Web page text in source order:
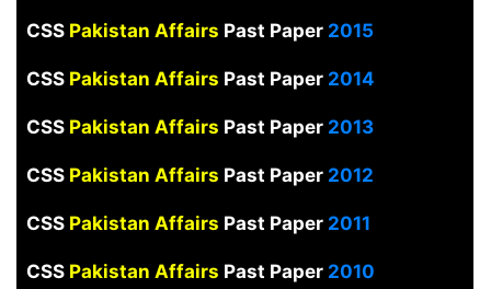
CSSPakistan Affairs Past Paper 2015
CSS Pakistan Affairs Past Paper2014
CSS Pakistan Affairs Past Paper2013
CSS Pakistan Affairs Past Paper 2012
CSS Pakistan Affairs Past Paper 2011
CSS Pakistan Affairs Past Paper 2010